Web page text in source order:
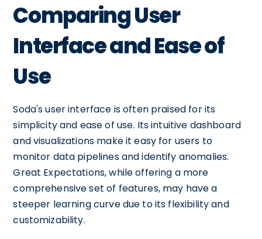
Comparing User
Interface and Ease of
Use
Soda's user interface is often praised for its
simplicity and ease of use. Its intuitive dashboard
and visualizations make it easy for users to
monitor data pipelines and identify anomalies.
Great Expectations, while offering a more
comprehensive set of features, may have a
steeper learning curve due to its flexibility and
customizability.